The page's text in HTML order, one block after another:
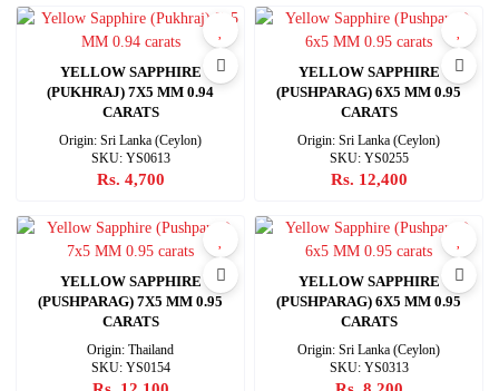
YELLOW SAPPHIRE
(PUKHRAJ) 7X5 MM 0.94
CARATS
Origin: Sri Lanka (Ceylon)
SKU: YS0613
Rs. 4,700
YELLOW SAPPHIRE
(PUSHPARAG) 6X5 MM 0.95
CARATS
Origin: Sri Lanka (Ceylon)
SKU: YS0255
Rs. 12,400
YELLOW SAPPHIRE
(PUSHPARAG) 7X5 MM 0.95
CARATS
Origin: Thailand
SKU: YS0154
YELLOW SAPPHIRE
(PUSHPARAG) 6X5 MM 0.95
CARATS
Origin: Sri Lanka (Ceylon)
SKU: YS0313